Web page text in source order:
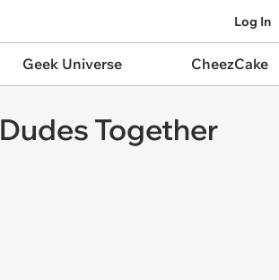
Log In
Geek Universe CheezCake
Together